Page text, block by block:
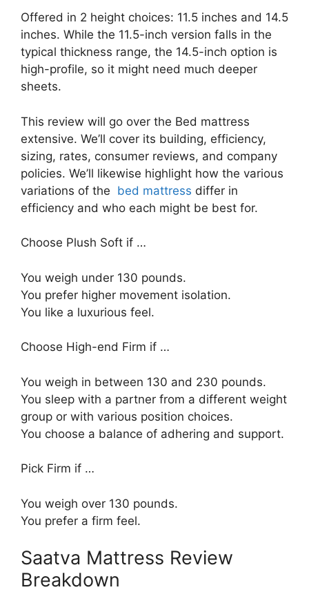
Offered in 2 height choices: 11.5 inches and 14.5
inches. While the 11.5-inch version falls in the
typical thickness range, the 14.5-inch option is
high-profile, so it might need much deeper
sheets.
This review will go over the Bed mattress
extensive. We’ll cover its building, efficiency,
sizing, rates, consumer reviews, and company
policies. We’ll likewise highlight how the various
variations of the bed mattress differ in
efficiency and who each might be best for.
Choose Plush Soft if …
You weigh under 130 pounds.
You prefer higher movement isolation.
You like a luxurious feel.
Choose High-end Firm if …
You weigh in between 130 and 230 pounds.
You sleep with a partner from a different weight
group or with various position choices.
You choose a balance of adhering and support.
Pick Firm if …
You weigh over 130 pounds.
You prefer a firm feel.
Saatva Mattress Review
Breakdown